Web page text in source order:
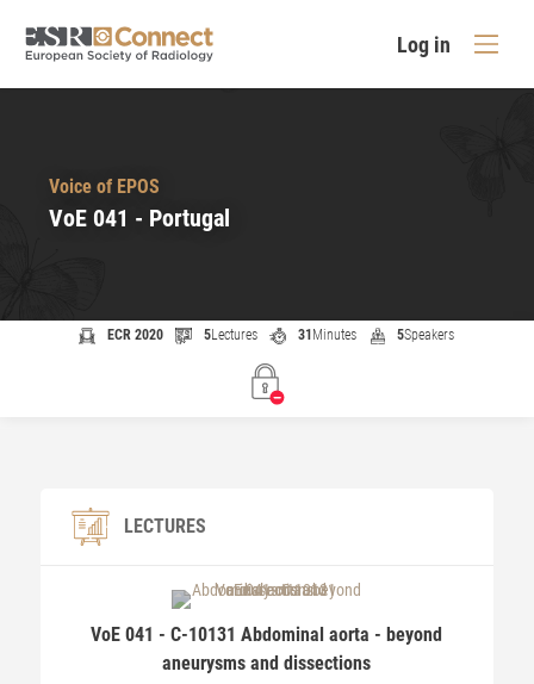
Log in
Voice of EPOS
VoE 041 - Portugal
ECR 2020 5Lectures 31 Minutes 5Speakers
LECTURES
VoE 041 - C-10131 Abdominal aorta - beyond
aneurysms and dissections